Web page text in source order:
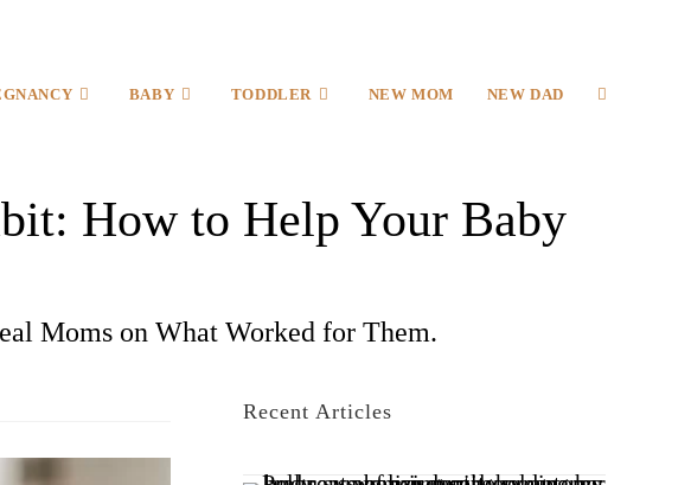
BABY TODDLER NEW MOM NEW DAD
How to Help Your Baby
Moms on What Worked for Them.
Recent Articles